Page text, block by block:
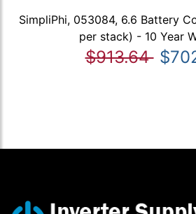
SimpliPhi, 053084, 6.6 Battery
per stack) - 10 Year
$913.64